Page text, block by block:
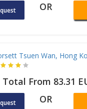
OR
Tsuen Wan, Hong
Total From 83.31
OR